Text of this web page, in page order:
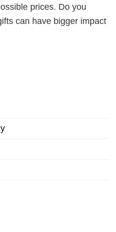
prices. Do you
can have bigger impact